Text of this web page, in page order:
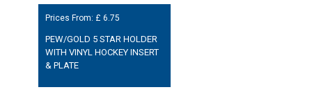
Prices From: £ 6.75
PEW/GOLD 5 STAR HOLDER
WITH VINYL HOCKEY INSERT
& PLATE